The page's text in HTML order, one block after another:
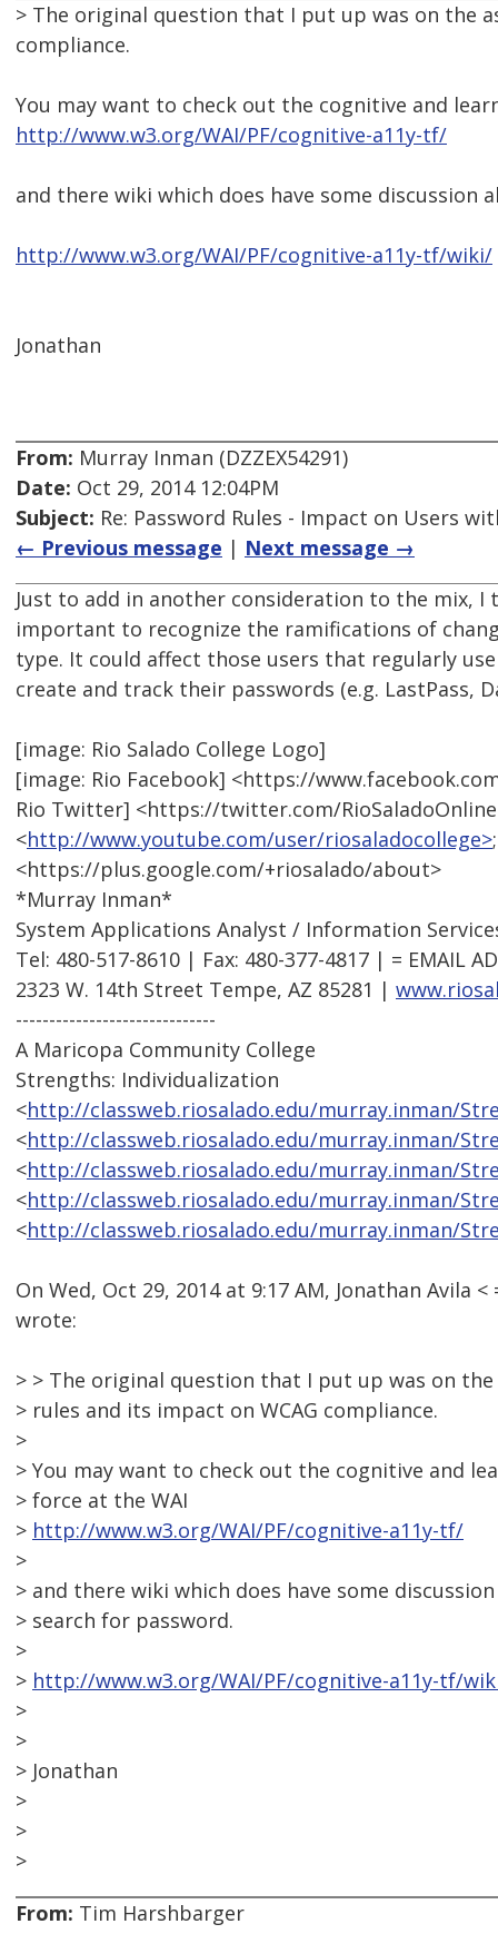
> The original question that I put up was on the
compliance.
You may want to check out the cognitive and
http://www.w3.org/WAI/PF/cognitive-a11y-tf/
and there wiki which does have some discussion
http://www.w3.org/WAI/PF/cognitive-a11y-tf/wiki/
Jonathan
From: Murray Inman (DZZEX54291)
Date: Oct 29, 2014 12:04PM
Subject: Re: Password Rules - Impact on Users
← Previous message | Next message →
Just to add in another consideration to the mix, I
important to recognize the ramifications of
type. It could affect those users that regularly
create and track their passwords (e.g. LastPass,
[image: Rio Salado College Logo]
[image: Rio Facebook] <https://
Rio Twitter] <https://twitter.com/
<http://www.youtube.com/user/riosaladocollege>
<https://plus.google.com/+riosalado/about>
*Murray Inman*
System Applications Analyst / Information
Tel: 480-517-8610 | Fax: 480-377-4817 | = EMAIL
2323 W. 14th Street Tempe, AZ 85281 |
------------------------------
A Maricopa Community College
Strengths: Individualization
<http://classweb.riosalado.edu/murray.inman/
<http://classweb.riosalado.edu/murray.inman/
<http://classweb.riosalado.edu/murray.inman/
<http://classweb.riosalado.edu/murray.inman/
<http://classweb.riosalado.edu/murray.inman/
On Wed, Oct 29, 2014 at 9:17 AM, Jonathan Avila <
wrote:
> > The original question that I put up was on
> rules and its impact on WCAG compliance.
>
> You may want to check out the cognitive and
> force at the WAI
> http://www.w3.org/WAI/PF/cognitive-a11y-tf/
>
> and there wiki which does have some
> search for password.
>
> http://www.w3.org/WAI/PF/cognitive-a11y-tf/
>
>
> Jonathan
>
>
>
From: Tim Harshbarger